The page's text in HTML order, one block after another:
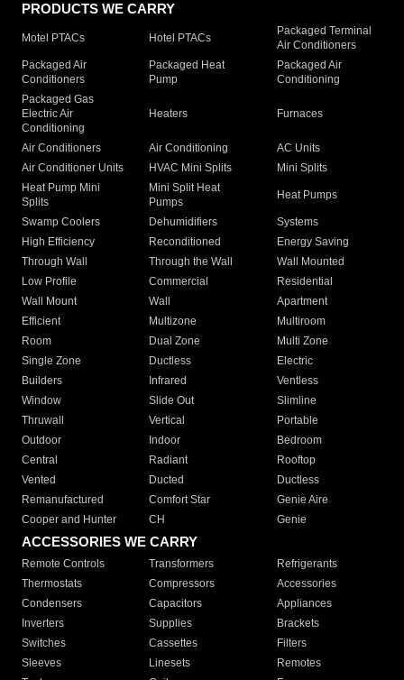
PRODUCTS WE CARRY
Motel PTACs Hotel PTACs
Packaged Terminal
Air Conditioners
Packaged Air
Conditioners
Packaged Heat
Pump
Packaged Air
Conditioning
Packaged Gas
Electric Air
Conditioning
Heaters Furnaces
Air Conditioners Air Conditioning
AC Units
Air Conditioner Units
HVAC Mini Splits
Mini Splits
Heat Pump Mini
Splits
Mini Split Heat
Pumps
Heat Pumps
Swamp Coolers Dehumidifiers
Systems
High Efficiency
Reconditioned
Energy Saving
Through Wall
Through the Wall
Wall Mounted
Low Profile
Commercial
Residential
Wall Mount
Wall
Apartment
Efficient
Multizone
Multiroom
Room
Dual Zone
Multi Zone
Single Zone
Ductless
Electric
Builders
Infrared
Ventless
Window
Slide Out
Slimline
Thruwall
Vertical
Portable
Outdoor
Indoor
Bedroom
Central
Radiant
Rooftop
Vented
Ducted
Ductless
Remanufactured
Comfort Star
Genie Aire
Cooper and Hunter
CH Genie
ACCESSORIES WE CARRY
Remote Controls Transformers
Refrigerants
Thermostats
Compressors
Accessories
Condensers
Capacitors
Appliances
Inverters
Supplies
Brackets
Switches
Cassettes
Filters
Sleeves
Linesets
Remotes